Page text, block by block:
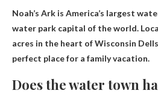
Noah’s Ark is America’s largest
water park capital of the world.
acres in the heart of Wisconsin
perfect place for a family vacation.
Does the water town